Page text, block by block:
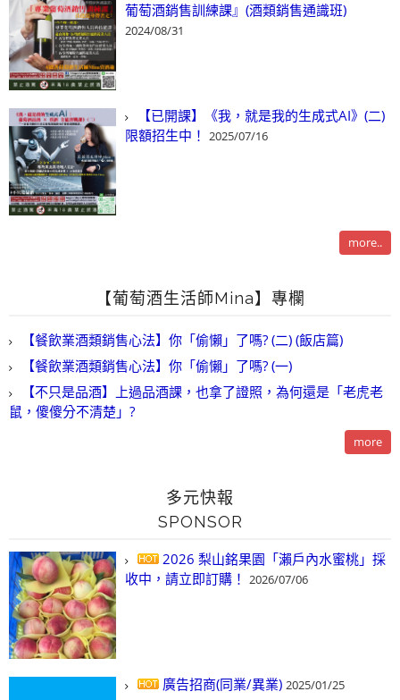
葡萄酒銷售訓練課』(酒類銷售通識班)
2024/08/31
【已開課】《我，就是我的生成式AI》(二)
限額招生中！ 2025/07/16
more..
【葡萄酒生活師Mina】專欄
【餐飲業酒類銷售心法】你「偷懶」了嗎? (二) (飯店篇)
【餐飲業酒類銷售心法】你「偷懶」了嗎? (一)
【不只是品酒】上過品酒課，也拿了證照，為何還是「老虎老
鼠，傻傻分不清楚」?
more
多元快報
SPONSOR
2026 梨山銘果園「瀨戶內水蜜桃」採
收中，請立即訂購！ 2026/07/06
廣告招商(同業/異業) 2025/01/25